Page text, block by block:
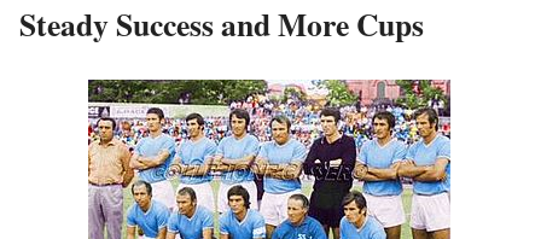
Steady Success and More Cups